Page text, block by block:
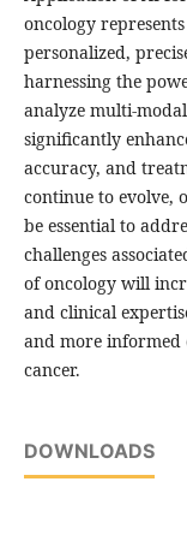
oncology
personalized,
harnessing the
analyze multi-
significantly
accuracy, and
continue to evolve,
be essential to
challenges
of oncology will
and clinical
and more informed
cancer.
DOWNLOADS